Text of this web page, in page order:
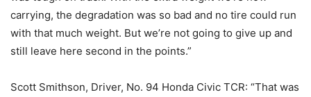
carrying, the degradation was so bad and no tire could run
with that much weight. But we’re not going to give up and
still leave here second in the points.”
Scott Smithson, Driver, No. 94 Honda Civic TCR: “That was